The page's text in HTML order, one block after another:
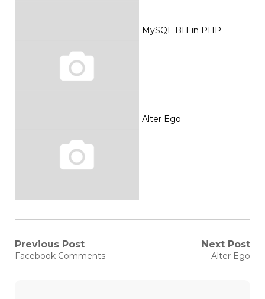
MySQL BIT in PHP
Alter Ego
Post
Previous Post
Previous
Facebook Comments
Next Post
Next
Alter Ego